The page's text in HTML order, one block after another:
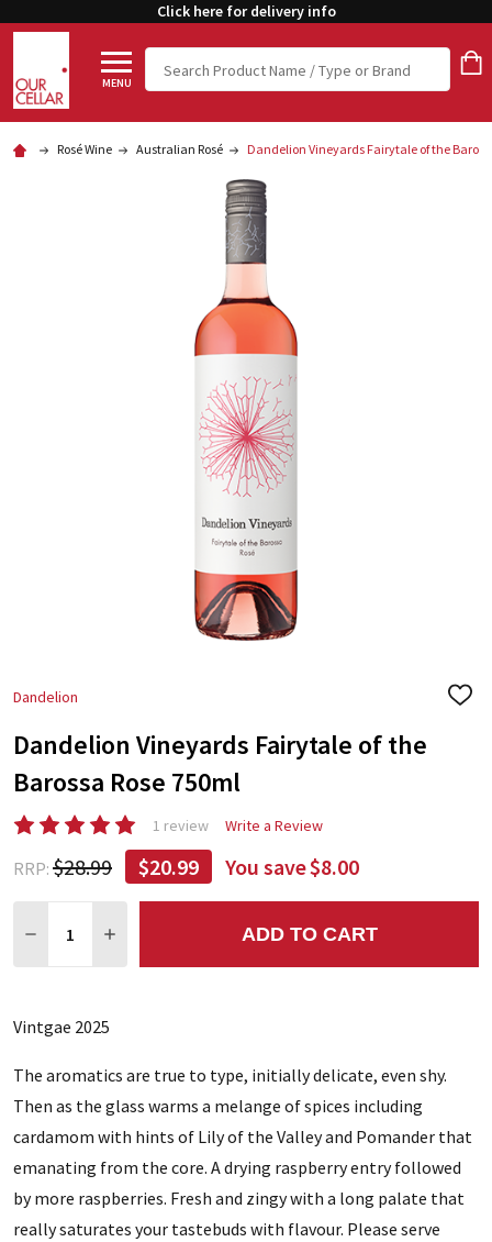
Click here for delivery info
MENU
Search
Rosé Wine Australian Rosé Dandelion Vineyards Fairytale of the
Dandelion
ADD
Dandelion Vineyards Fairytale of the
Barossa Rose 750ml
1 review Write a Review
RRP: $28.99 $20.99 You save$8.00
DECREASE QUANTITY:
INCREASE QUANTITY:ADD TO CART
Vintgae 2025
The aromatics are true to type, initially delicate, even shy.
Then as the glass warms a melange of spices including
cardamom with hints of Lily of the Valley and Pomander that
emanating from the core. A drying raspberry entry followed
by more raspberries. Fresh and zingy with a long palate that
really saturates your tastebuds with flavour. Please serve